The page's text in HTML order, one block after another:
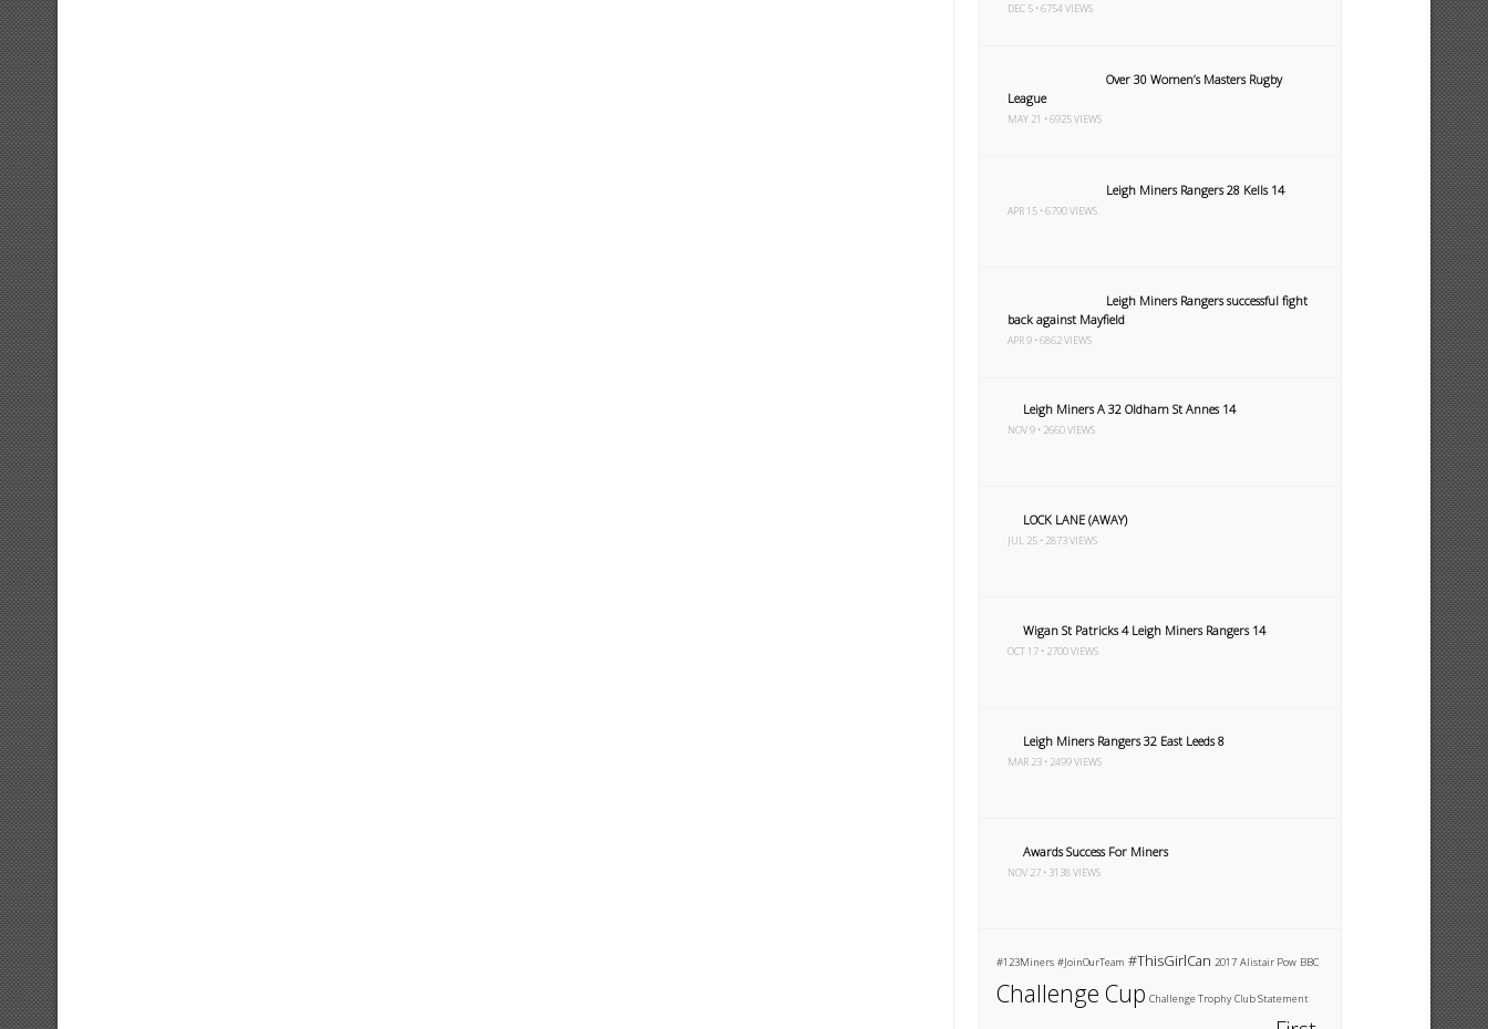
DEC 5 • 6754 VIEWS
Over 30 Women’s Masters Rugby
League
MAY 21 • 6925 VIEWS
Leigh Miners Rangers 28 Kells 14
APR 15 • 6790 VIEWS
Leigh Miners Rangers successful fight
back against Mayfield
APR 9 • 6862 VIEWS
Leigh Miners A 32 Oldham St Annes 14
NOV 9 • 2660 VIEWS
LOCK LANE (AWAY)
JUL 25 • 2873 VIEWS
Wigan St Patricks 4 Leigh Miners Rangers 14
OCT 17 • 2700 VIEWS
Leigh Miners Rangers 32 East Leeds 8
MAR 23 • 2499 VIEWS
Awards Success For Miners
NOV 27 • 3138 VIEWS
#123Miners #JoinOurTeam #ThisGirlCan 2017 Alistair Pow BBC
Challenge Cup Challenge Trophy Club Statement